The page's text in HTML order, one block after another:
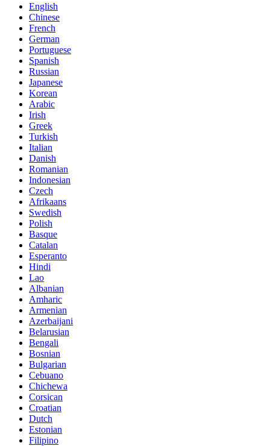
English
Chinese
French
German
Portuguese
Spanish
Russian
Japanese
Korean
Arabic
Irish
Greek
Turkish
Italian
Danish
Romanian
Indonesian
Czech
Afrikaans
Swedish
Polish
Basque
Catalan
Esperanto
Hindi
Lao
Albanian
Amharic
Armenian
Azerbaijani
Belarusian
Bengali
Bosnian
Bulgarian
Cebuano
Chichewa
Corsican
Croatian
Dutch
Estonian
Filipino